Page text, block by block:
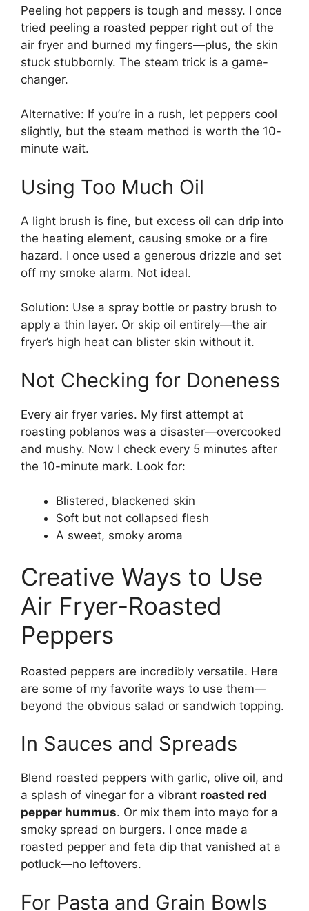
Peeling hot peppers is tough and messy. I once
tried peeling a roasted pepper right out of the
air fryer and burned my fingers—plus, the skin
stuck stubbornly. The steam trick is a game-
changer.
Alternative: If you’re in a rush, let peppers cool
slightly, but the steam method is worth the 10-
minute wait.
Using Too Much Oil
A light brush is fine, but excess oil can drip into
the heating element, causing smoke or a fire
hazard. I once used a generous drizzle and set
off my smoke alarm. Not ideal.
Solution: Use a spray bottle or pastry brush to
apply a thin layer. Or skip oil entirely—the air
fryer’s high heat can blister skin without it.
Not Checking for Doneness
Every air fryer varies. My first attempt at
roasting poblanos was a disaster—overcooked
and mushy. Now I check every 5 minutes after
the 10-minute mark. Look for:
Blistered, blackened skin
Soft but not collapsed flesh
A sweet, smoky aroma
Creative Ways to Use
Air Fryer-Roasted
Peppers
Roasted peppers are incredibly versatile. Here
are some of my favorite ways to use them—
beyond the obvious salad or sandwich topping.
In Sauces and Spreads
Blend roasted peppers with garlic, olive oil, and
a splash of vinegar for a vibrant roasted red
pepper hummus. Or mix them into mayo for a
smoky spread on burgers. I once made a
roasted pepper and feta dip that vanished at a
potluck—no leftovers.
For Pasta and Grain Bowls